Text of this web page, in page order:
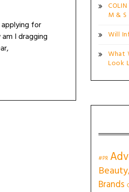
for
I dragging
M & S
Will
What
Look
#PR
Brands